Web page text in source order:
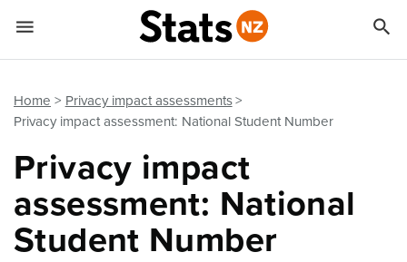
Home
Privacy impact assessments
Privacy impact assessment: National Student Number
Privacy impact
assessment: National
Student Number
 